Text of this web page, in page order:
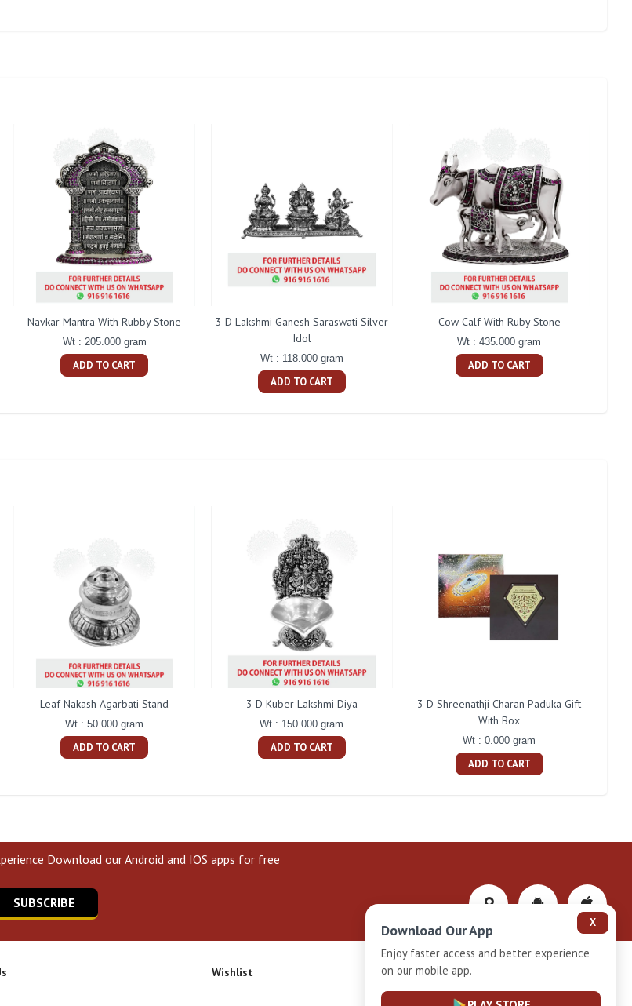
Navkar Mantra With Rubby Stone
Wt : 205.000 gram
ADD TO CART
3 D Lakshmi Ganesh Saraswati Silver
Idol
Wt : 118.000 gram
ADD TO CART
Cow Calf With Ruby Stone
Wt : 435.000 gram
ADD TO CART
Leaf Nakash Agarbati Stand
Wt : 50.000 gram
ADD TO CART
3 D Kuber Lakshmi Diya
Wt : 150.000 gram
ADD TO CART
3 D Shreenathji Charan Paduka Gift
With Box
Wt : 0.000 gram
ADD TO CART
Download our Android and IOS apps for free
SUBSCRIBE
Wishlist Privacy-Policy
X
Download Our App
Enjoy faster access and better experience
on our mobile app.